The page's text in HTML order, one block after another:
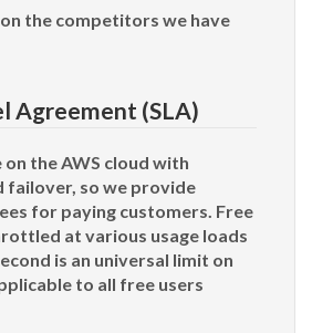
the competitors we have
Agreement (SLA)
the AWS cloud with
failover, so we provide
for paying customers. Free
at various usage loads
is an universal limit on
to all free users